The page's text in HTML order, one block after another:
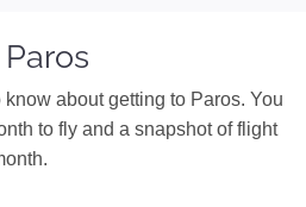
know about getting to Paros. You
to fly and a snapshot of flight